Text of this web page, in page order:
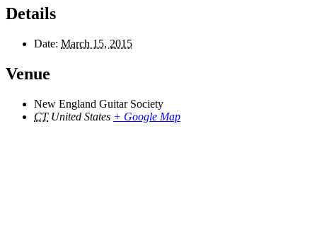
Details
Date: March 15, 2015
Venue
New England Guitar Society
CT United States + Google Map